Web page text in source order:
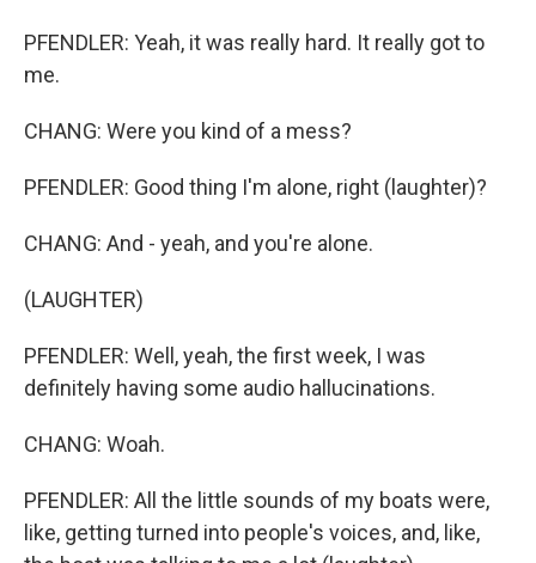
PFENDLER: Yeah, it was really hard. It really got to
me.
CHANG: Were you kind of a mess?
PFENDLER: Good thing I'm alone, right (laughter)?
CHANG: And - yeah, and you're alone.
(LAUGHTER)
PFENDLER: Well, yeah, the first week, I was
definitely having some audio hallucinations.
CHANG: Woah.
PFENDLER: All the little sounds of my boats were,
like, getting turned into people's voices, and, like,